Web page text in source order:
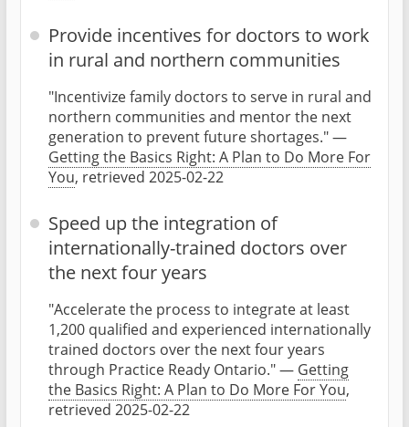
Provide incentives for doctors to work
in rural and northern communities
"Incentivize family doctors to serve in rural and
northern communities and mentor the next
generation to prevent future shortages." —
Getting the Basics Right: A Plan to Do More For
You, retrieved 2025-02-22
Speed up the integration of
internationally-trained doctors over
the next four years
"Accelerate the process to integrate at least
1,200 qualified and experienced internationally
trained doctors over the next four years
through Practice Ready Ontario." — Getting
the Basics Right: A Plan to Do More For You,
retrieved 2025-02-22